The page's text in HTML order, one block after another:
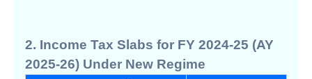
2. Income Tax Slabs for FY 2024-25 (AY
2025-26) Under New Regime